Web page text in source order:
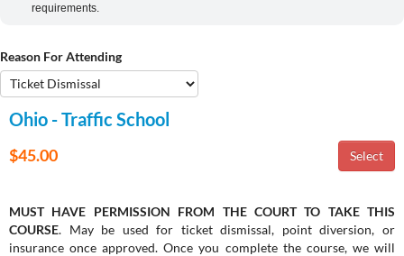
requirements.
Reason For Attending
Ohio - Traffic School
$45.00
MUST HAVE PERMISSION FROM THE COURT TO TAKE THIS
COURSE. May be used for ticket dismissal, point diversion, or
insurance once approved. Once you complete the course, we will